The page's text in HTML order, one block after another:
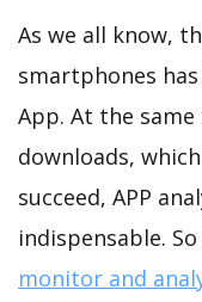
As we all know,
smartphones
App. At the same
downloads,
succeed, APP
indispensable.
monitor and